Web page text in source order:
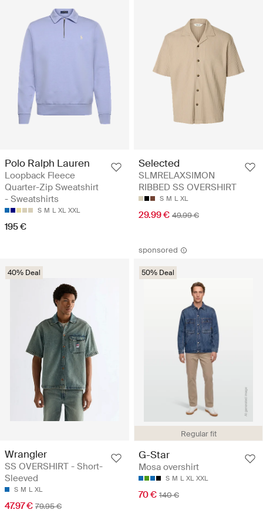
Polo Ralph Lauren
Loopback Fleece
Quarter-Zip Sweatshirt
- Sweatshirts
S M L XL XXL
195 €
Selected
SLMRELAXSIMON
RIBBED SS OVERSHIRT
S M L XL
29.99 € 49.99 €
40% Deal
Wrangler
SS OVERSHIRT - Short-
Sleeved
S M L XL
47.97 € 79.95 €
sponsored
Regular fit
50% Deal
G-Star
Mosa overshirt
S M L XL XXL
70 € 140 €